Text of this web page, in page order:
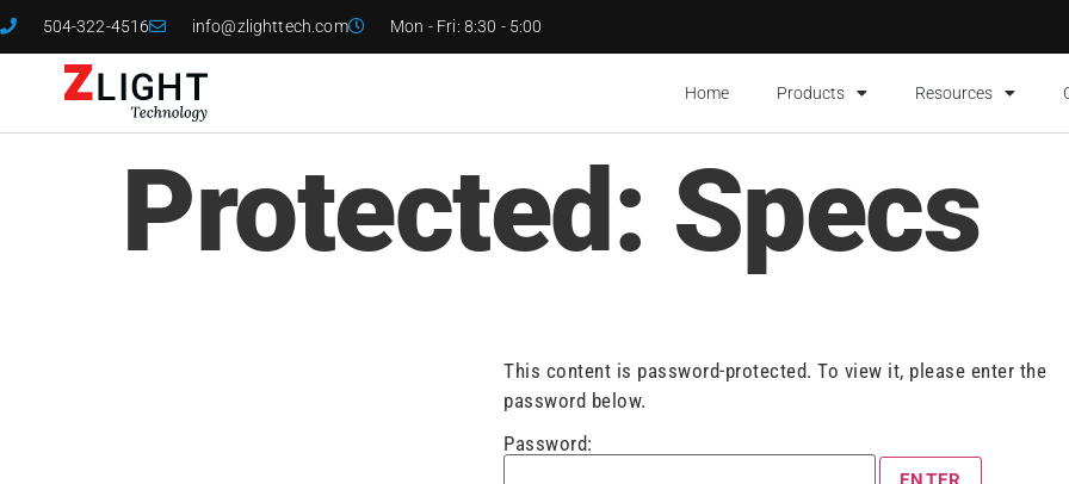
504-322-4516 info@zlighttech.com Mon - Fri: 8:30 - 5:00
Home Products Resources
Protected: Specs
This content is password-protected. To view it, please enter the
password below.
Password: